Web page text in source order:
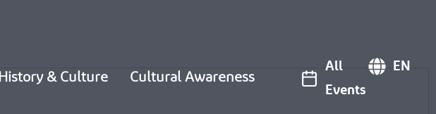
History & Culture Cultural Awareness
All
Events
EN